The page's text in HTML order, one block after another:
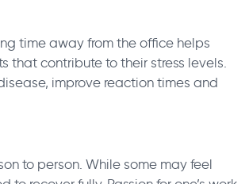
time away from the office helps
that contribute to their stress levels.
improve reaction times and
to person. While some may feel